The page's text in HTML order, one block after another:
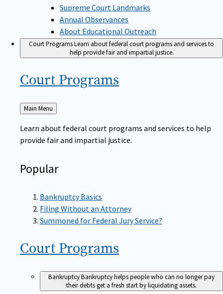
Supreme Court Landmarks
Annual Observances
About Educational Outreach
Court ProgramsLearn about federal court programs and services to
help provide fair and impartial justice.
Court Programs
Back
to
Main Menu
Learn about federal court programs and services to help
provide fair and impartial justice.
Popular
Bankruptcy Basics
Filing Without an Attorney
Summoned for Federal Jury Service?
Court Programs
BankruptcyBankruptcy helps people who can no longer pay
their debts get a fresh start by liquidating assets.